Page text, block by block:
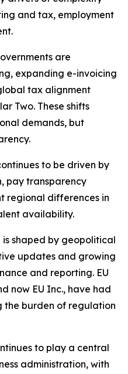
and tax, employment
are
expanding e-invoicing
tax alignment
Two. These shifts
demands, but
to be driven by
pay transparency
regional differences in
availability.
is shaped by geopolitical
updates and growing
and reporting. EU
now EU Inc., have had
the burden of regulation
to play a central
administration, with